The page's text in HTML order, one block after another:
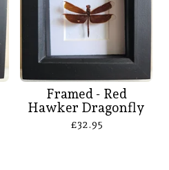
Framed - Red
Hawker Dragonfly
£32.95